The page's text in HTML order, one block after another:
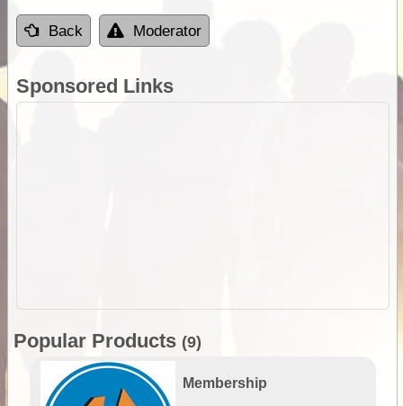
Back Moderator
Sponsored Links
Popular Products (9)
Membership